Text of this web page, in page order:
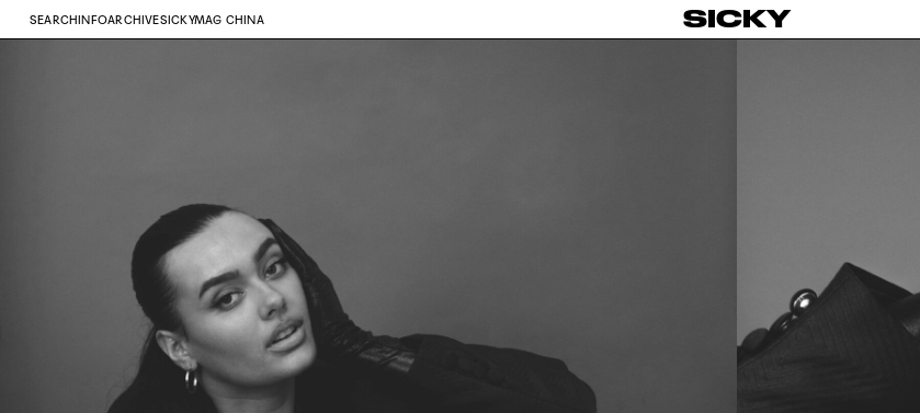
SICKY
SEARCH INFOARCHIVESICKYMAG CHINA